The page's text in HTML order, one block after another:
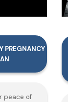
PREGNANCY
peace of